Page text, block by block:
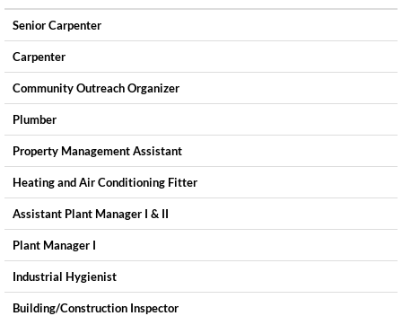
Senior Carpenter
Carpenter
Community Outreach Organizer
Plumber
Property Management Assistant
Heating and Air Conditioning Fitter
Assistant Plant Manager I & II
Plant Manager I
Industrial Hygienist
Building/Construction Inspector